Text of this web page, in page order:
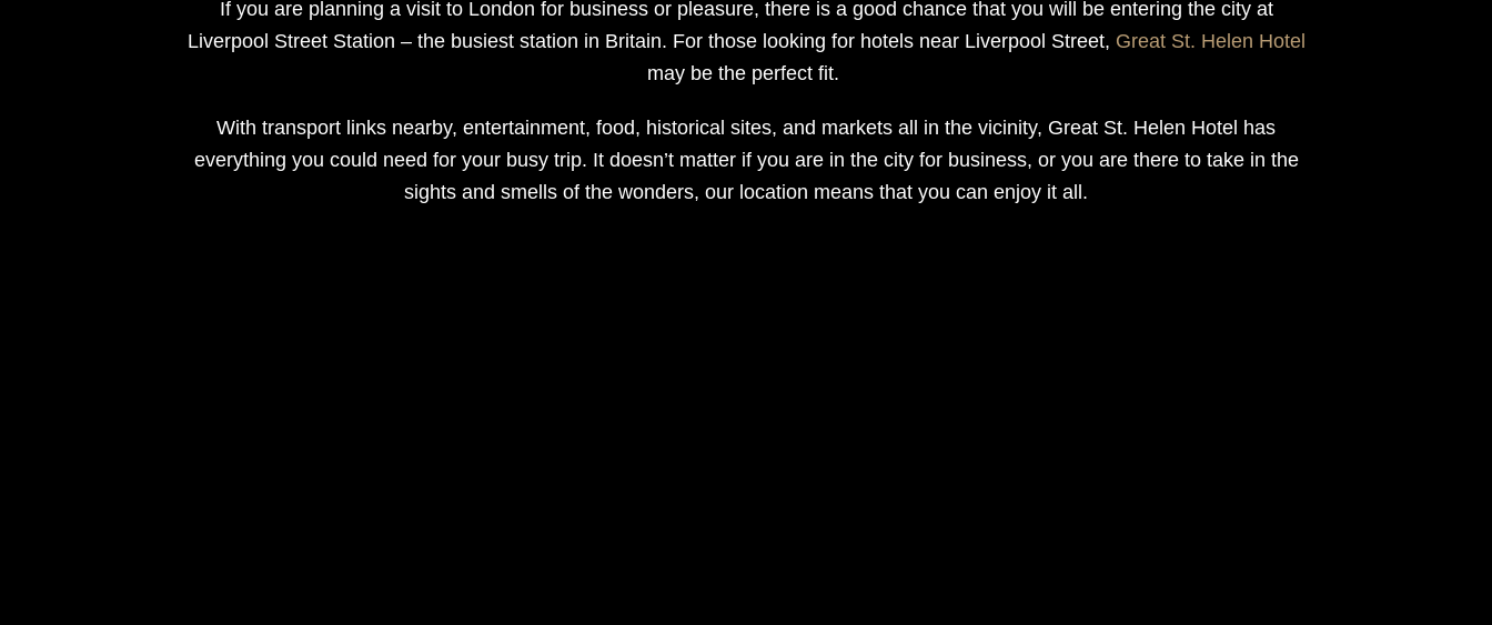
If you are planning a visit to London for business or pleasure, there is a good chance that you will be entering the city at
Liverpool Street Station – the busiest station in Britain. For those looking for hotels near Liverpool Street, Great St. Helen Hotel
may be the perfect fit.
With transport links nearby, entertainment, food, historical sites, and markets all in the vicinity, Great St. Helen Hotel has
everything you could need for your busy trip. It doesn’t matter if you are in the city for business, or you are there to take in the
sights and smells of the wonders, our location means that you can enjoy it all.